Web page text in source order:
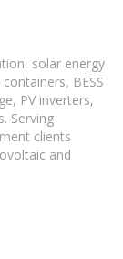
solar energy
BESS
PV inverters,
Serving
clients
and